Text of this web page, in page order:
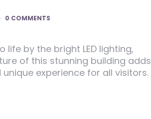
0 COMMENTS
by the bright LED lighting,
of this stunning building adds
experience for all visitors.